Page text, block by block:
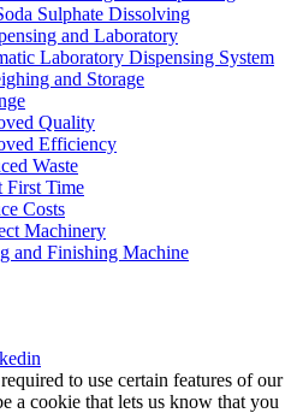
Sulphate Dissolving
and Laboratory
Laboratory Dispensing System
and Storage
Quality
Efficiency
Waste
First Time
Costs
Machinery
and Finishing Machine
to use certain features of our
a cookie that lets us know that you